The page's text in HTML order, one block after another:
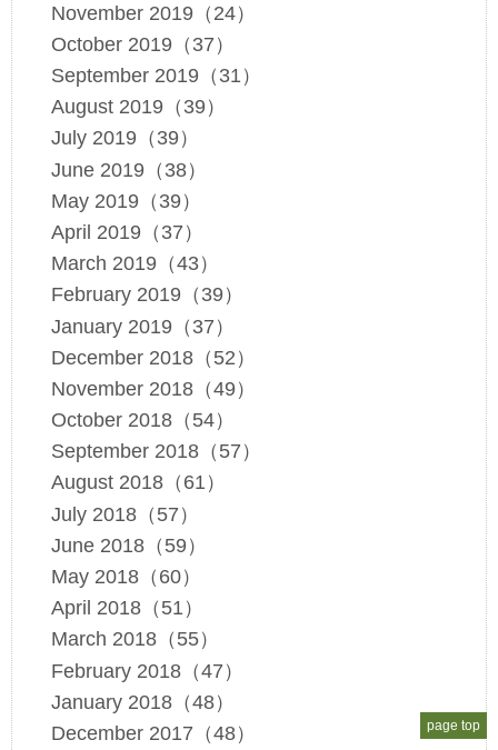
November 2019（24）
October 2019（37）
September 2019（31）
August 2019（39）
July 2019（39）
June 2019（38）
May 2019（39）
April 2019（37）
March 2019（43）
February 2019（39）
January 2019（37）
December 2018（52）
November 2018（49）
October 2018（54）
September 2018（57）
August 2018（61）
July 2018（57）
June 2018（59）
May 2018（60）
April 2018（51）
March 2018（55）
February 2018（47）
January 2018（48）
December 2017（48）
page top